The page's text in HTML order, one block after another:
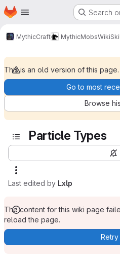
Skip to main content
Homepage Search
MythicCraft MythicMobsWiki
This is an old version of this page.
Go to most
Browse
Particle Types
Last edited by Lxlp
The content for this wiki page
reload the page.
Retry